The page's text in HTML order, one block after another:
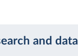
and data